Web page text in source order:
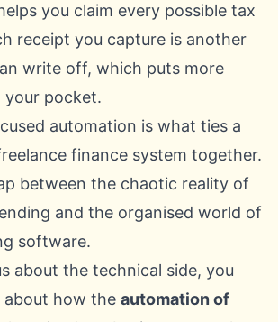
you claim every possible tax
receipt you capture is another
write off, which puts more
your pocket.
automation is what ties a
finance system together.
between the chaotic reality of
and the organised world of
software.
about the technical side, you
about how the automation of